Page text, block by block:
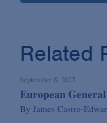
Related
September 8, 2025
European
By James Castro-